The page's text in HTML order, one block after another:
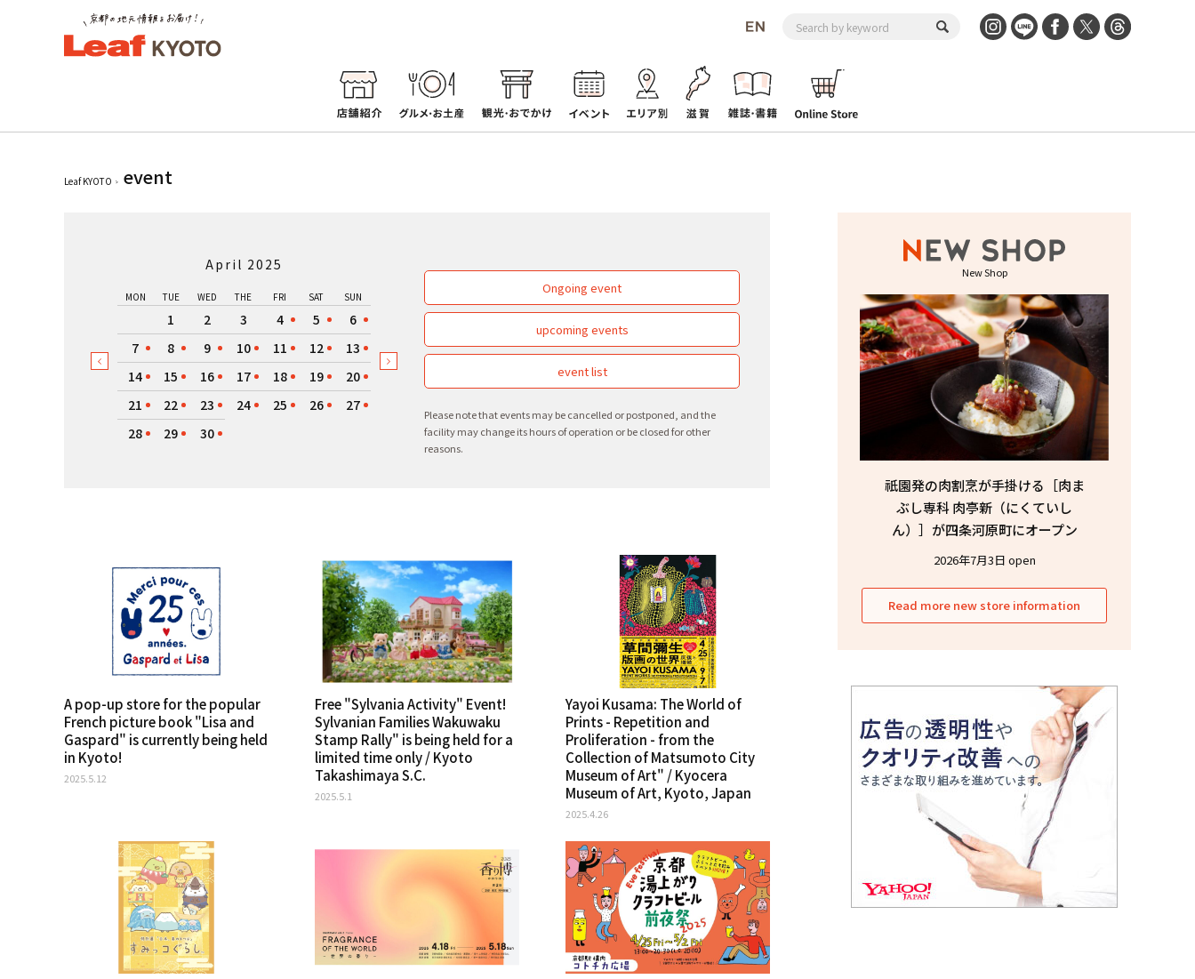
Leaf KYOTO event
April 2025
MON TUE WED THE FRI SAT SUN
1 2 3 4 5
6
7
8 9 10 11 12
13
14
15 16 17 18 19
20
21
22 23 24 25 26
27
28
29 30
Ongoing event
upcoming events
event list
Please note that events may be cancelled or postponed, and the
facility may change its hours of operation or be closed for other
reasons.
A pop-up store for the popular
French picture book "Lisa and
Gaspard" is currently being held
in Kyoto!
2025.5.12
Free "Sylvania Activity" Event!
Sylvanian Families Wakuwaku
Stamp Rally" is being held for a
limited time only / Kyoto
Takashimaya S.C.
2025.5.1
Yayoi Kusama: The World of
Prints - Repetition and
Proliferation - from the
Collection of Matsumoto City
Museum of Art" / Kyocera
Museum of Art, Kyoto, Japan
2025.4.26
New Shop
祇園発の肉割烹が手掛ける［肉ま
ぶし専科 肉亭新（にくていし
ん）］が四条河原町にオープン
2026年7月3日 open
Read more new store information